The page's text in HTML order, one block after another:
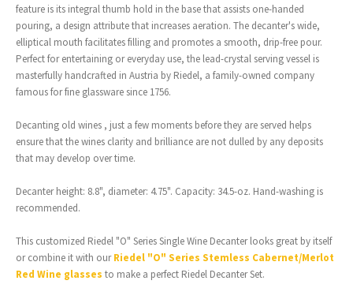
feature is its integral thumb hold in the base that assists one-handed
pouring, a design attribute that increases aeration. The decanter's wide,
elliptical mouth facilitates filling and promotes a smooth, drip-free pour.
Perfect for entertaining or everyday use, the lead-crystal serving vessel is
masterfully handcrafted in Austria by Riedel, a family-owned company
famous for fine glassware since 1756.
Decanting old wines , just a few moments before they are served helps
ensure that the wines clarity and brilliance are not dulled by any deposits
that may develop over time.
Decanter height: 8.8", diameter: 4.75". Capacity: 34.5-oz. Hand-washing is
recommended.
This customized Riedel "O" Series Single Wine Decanter looks great by itself
or combine it with ourRiedel "O" Series Stemless Cabernet/Merlot
Red Wine glasses to make a perfect Riedel Decanter Set.